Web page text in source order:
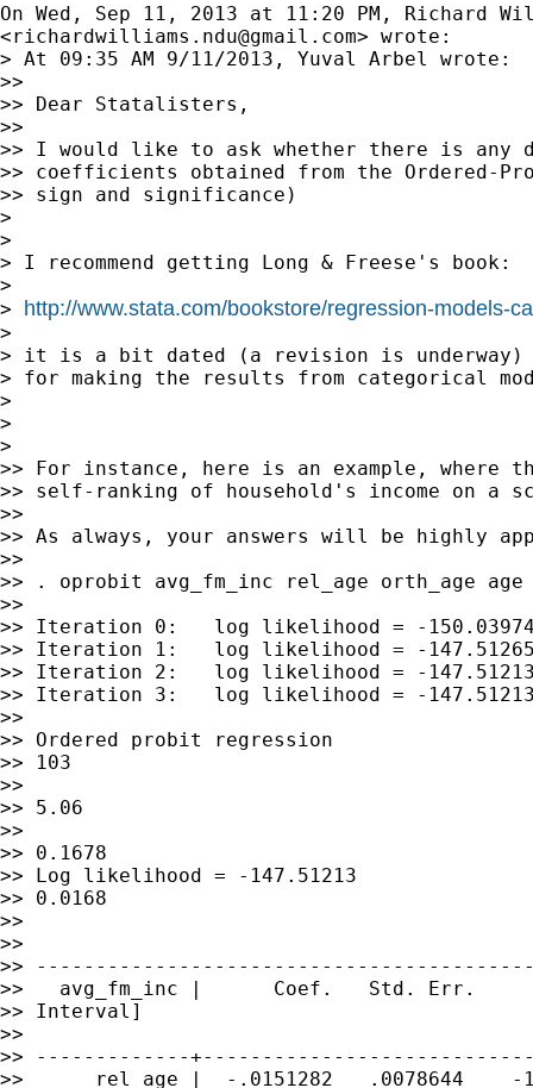
On Wed, Sep 11, 2013 at 11:20 PM, Richard
<richardwilliams.ndu@gmail.com> wrote:
> At 09:35 AM 9/11/2013, Yuval Arbel wrote:
>>
>> Dear Statalisters,
>>
>> I would like to ask whether there is
>> coefficients obtained from the Ordered-
>> sign and significance)
>
>
> I recommend getting Long & Freese's book:
>
> http://www.stata.com/bookstore/regression-models-
>
> it is a bit dated (a revision is
> for making the results from categorical
>
>
>
>> For instance, here is an example, where
>> self-ranking of household's income on a
>>
>> As always, your answers will be highly
>>
>> . oprobit avg_fm_inc rel_age orth_age age
>>
>> Iteration 0:   log likelihood = -
>> Iteration 1:   log likelihood = -
>> Iteration 2:   log likelihood = -
>> Iteration 3:   log likelihood = -
>>
>> Ordered probit regression
>> 103
>>
>> 5.06
>>
>> 0.1678
>> Log likelihood = -147.51213
>> 0.0168
>>
>>
>>
>>   avg_fm_inc |      Coef.   Std. Err.
>> Interval]
>>
>> -------------
>>      rel_age |  -.0151282   .0078644    -